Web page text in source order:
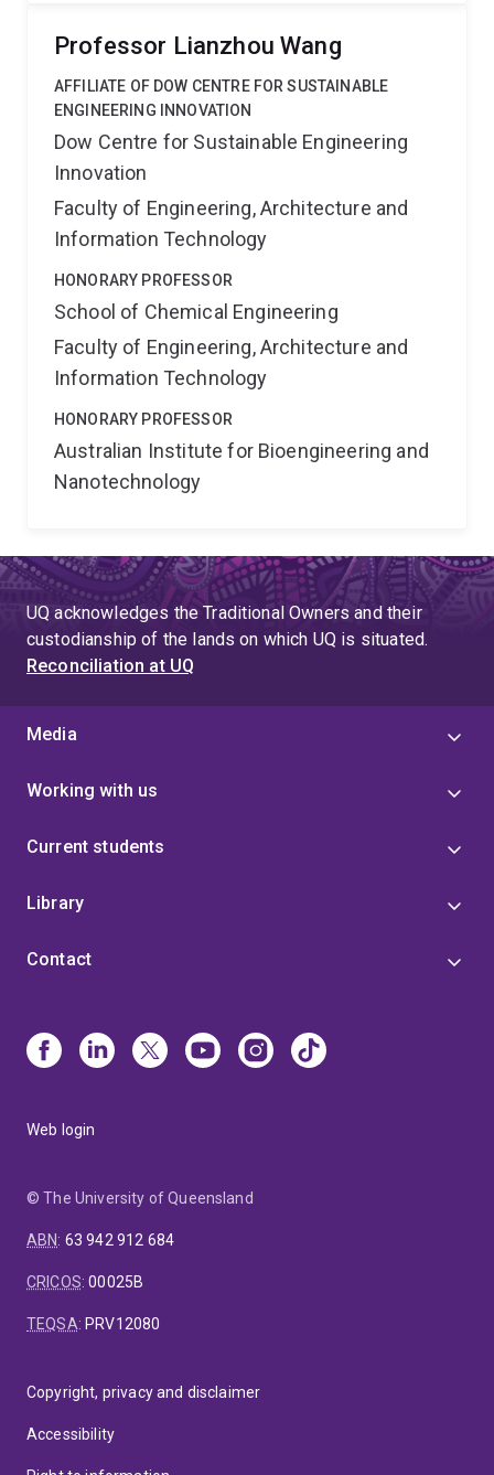
Professor Lianzhou Wang
AFFILIATE OF DOW CENTRE FOR SUSTAINABLE
ENGINEERING INNOVATION
Dow Centre for Sustainable Engineering
Innovation
Faculty of Engineering, Architecture and
Information Technology
HONORARY PROFESSOR
School of Chemical Engineering
Faculty of Engineering, Architecture and
Information Technology
HONORARY PROFESSOR
Australian Institute for Bioengineering and
Nanotechnology
UQ acknowledges the Traditional Owners and their
custodianship of the lands on which UQ is situated.
Reconciliation at UQ
Media
Working with us
Current students
Library
Contact
Web login
© The University of Queensland
ABN: 63 942 912 684
CRICOS:00025B
TEQSA: PRV12080
Copyright, privacy and disclaimer
Accessibility